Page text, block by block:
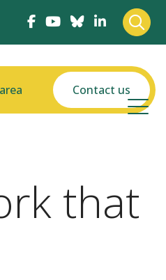
Contact us
that